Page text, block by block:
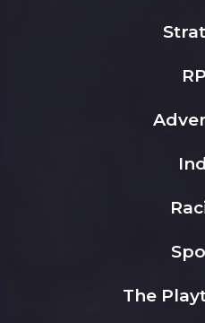
The